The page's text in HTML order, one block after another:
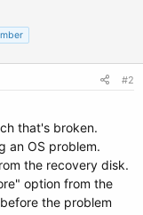
#2
that's broken.
an OS problem.
the recovery disk.
option from the
the problem